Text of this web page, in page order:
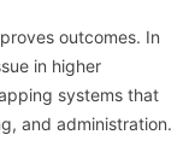
outcomes. In
in higher
systems that
and administration.